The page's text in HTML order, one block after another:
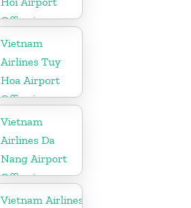
Office in
Vietnam
Vietnam
Airlines Tuy
Hoa Airport
Office in
Vietnam
Vietnam
Airlines Da
Nang Airport
Office in
Vietnam
Vietnam Airlines